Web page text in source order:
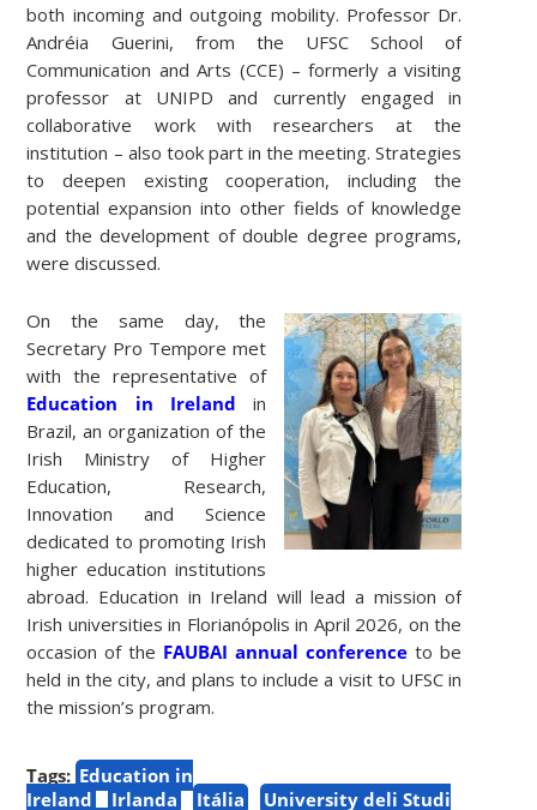
both incoming and outgoing mobility. Professor Dr.
Andréia Guerini, from the UFSC School of
Communication and Arts (CCE) – formerly a visiting
professor at UNIPD and currently engaged in
collaborative work with researchers at the
institution – also took part in the meeting. Strategies
to deepen existing cooperation, including the
potential expansion into other fields of knowledge
and the development of double degree programs,
were discussed.
On the same day, the
Secretary Pro Tempore met
with the representative of
Education in Ireland in
Brazil, an organization of the
Irish Ministry of Higher
Education, Research,
Innovation and Science
dedicated to promoting Irish
higher education institutions
abroad. Education in Ireland will lead a mission of
Irish universities in Florianópolis in April 2026, on the
occasion of the FAUBAI annual conference to be
held in the city, and plans to include a visit to UFSC in
the mission’s program.
Tags: Education in
Ireland
Irlanda Itália
University deli Studi